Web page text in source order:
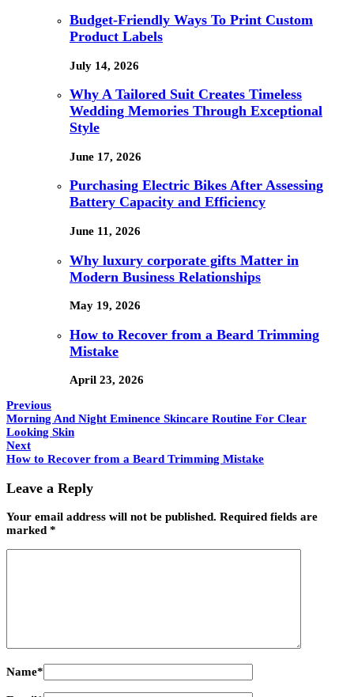
Budget-Friendly Ways To Print Custom
Product Labels
July 14, 2026
Why A Tailored Suit Creates Timeless
Wedding Memories Through Exceptional
Style
June 17, 2026
Purchasing Electric Bikes After Assessing
Battery Capacity and Efficiency
June 11, 2026
Why luxury corporate gifts Matter in
Modern Business Relationships
May 19, 2026
How to Recover from a Beard Trimming
Mistake
April 23, 2026
Previous
Morning And Night Eminence Skincare Routine For Clear
Looking Skin
Next
How to Recover from a Beard Trimming Mistake
Leave a Reply
Your email address will not be published. Required fields are
marked *
Name*